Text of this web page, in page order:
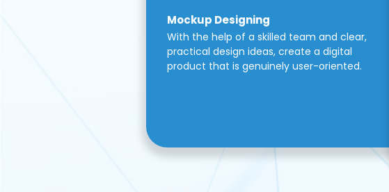
Mockup Designing
With the help of a skilled team and clear,
practical design ideas, create a digital
product that is genuinely user-oriented.